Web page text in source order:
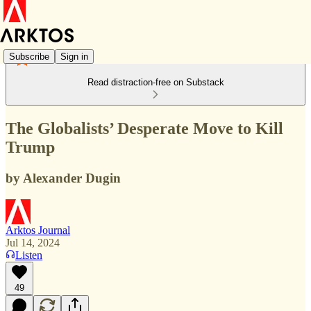
Subscribe Sign in
Read distraction-free on Substack
The Globalists’ Desperate Move to Kill
Trump
by Alexander Dugin
Arktos Journal
Jul 14, 2024
Listen
49